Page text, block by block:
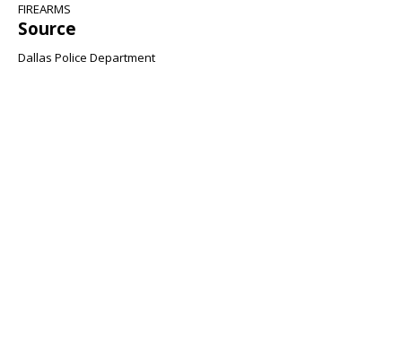
FIREARMS
Source
Dallas Police Department